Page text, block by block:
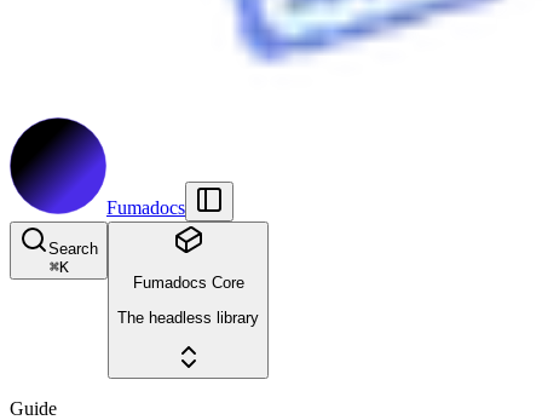
Fumadocs
Search
⌘K
Fumadocs Core
The headless library
Guide